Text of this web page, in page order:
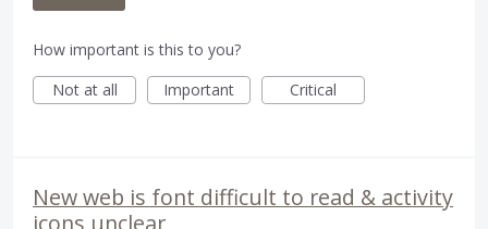
How important is this to you?
Not at all
Important Critical
New web is font difficult to read & activity
icons unclear